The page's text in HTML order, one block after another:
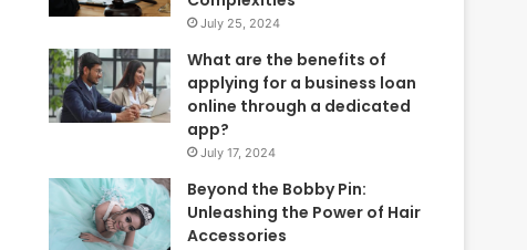
July 25, 2024
What are the benefits of
applying for a business loan
online through a dedicated
app?
July 17, 2024
Beyond the Bobby Pin:
Unleashing the Power of Hair
Accessories